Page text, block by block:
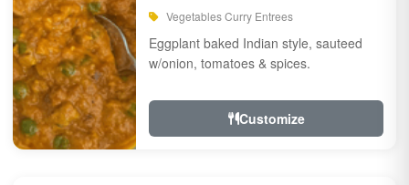
Vegetables Curry Entrees
Eggplant baked Indian style, sauteed
w/onion, tomatoes & spices.
Customize